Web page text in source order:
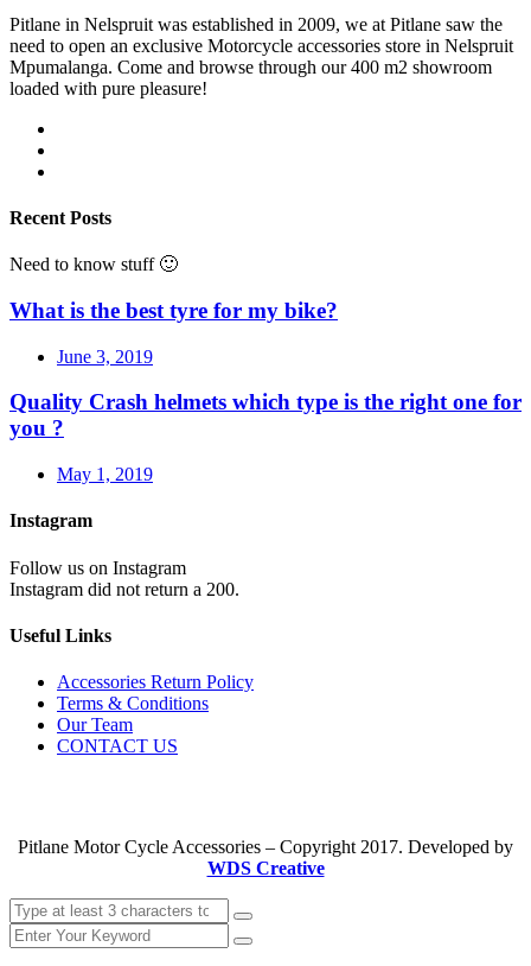
Pitlane in Nelspruit was established in 2009, we at Pitlane saw the
need to open an exclusive Motorcycle accessories store in Nelspruit
Mpumalanga. Come and browse through our 400 m2 showroom
loaded with pure pleasure!
Recent Posts
Need to know stuff 🙂
What is the best tyre for my bike?
June 3, 2019
Quality Crash helmets which type is the right one for
you ?
May 1, 2019
Instagram
Follow us on Instagram
Instagram did not return a 200.
Useful Links
Accessories Return Policy
Terms & Conditions
Our Team
CONTACT US
Pitlane Motor Cycle Accessories – Copyright 2017. Developed by
WDS Creative